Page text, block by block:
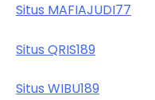
Situs MAFIAJUDI77
Situs QRIS189
Situs WIBU189